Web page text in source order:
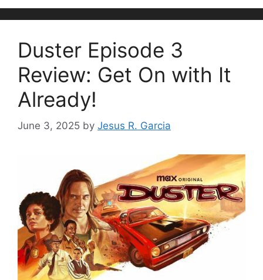
Duster Episode 3
Review: Get On with It
Already!
June 3, 2025 by Jesus R. Garcia